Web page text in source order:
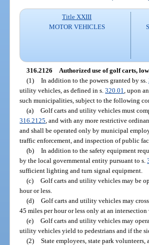
Title XXIII
MOTOR VEHICLES
316.2126 Authorized use of golf carts,
(1) In addition to the powers granted by ss.
utility vehicles, as defined in s.320.01 , upon
such municipalities, subject to the following
(a) Golf carts and utility vehicles must
316.2125 , and with any more restrictive
and shall be operated only by municipal
traffic enforcement, and inspection of public
(b) In addition to the safety equipment
by the local governmental entity pursuant to s.
sufficient lighting and turn signal equipment.
(c) Golf carts and utility vehicles may be
hour or less.
(d) Golf carts and utility vehicles may
45 miles per hour or less only at an
(e) Golf carts and utility vehicles may
utility vehicles yield to pedestrians and if the
(2) State employees, state park